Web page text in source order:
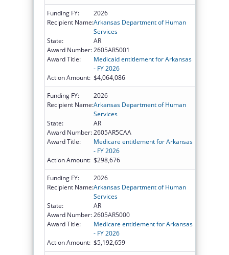
Funding FY:
2026
Recipient Name:Arkansas Department of Human
Services
State:
AR
Award Number:2605AR5001
Award Title:
Medicaid entitlement for Arkansas
- FY 2026
Action Amount: $4,064,086
Funding FY:
2026
Recipient Name:Arkansas Department of Human
Services
State:
AR
Award Number:2605AR5CAA
Award Title:
Medicare entitlement for Arkansas
- FY 2026
Action Amount: $298,676
Funding FY:
2026
Recipient Name:Arkansas Department of Human
Services
State:
AR
Award Number:2605AR5000
Award Title:
Medicare entitlement for Arkansas
- FY 2026
Action Amount: $5,192,659